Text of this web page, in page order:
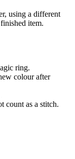
using a different
item.
ring.
colour after
count as a stitch.